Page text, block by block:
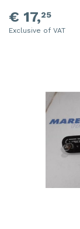
€ 17,25
Exclusive of VAT